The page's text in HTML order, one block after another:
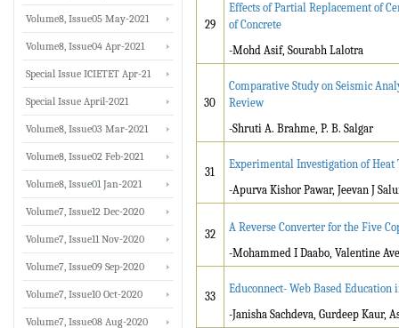
29
Effects of Partial Replacement of
of Concrete
-Mohd Asif, Sourabh Lalotra
30
Comparative Study on Seismic
Review
-Shruti A. Brahme, P. B. Salgar
31
Experimental Investigation of Heat
-Apurva Kishor Pawar, Jeevan J
32
A Reverse Converter for the Five
-Mohammed I Daabo, Valentine
33
Educonnect- Web Based Education
-Janisha Sachdeva, Gurdeep Kaur,
Volume8, Issue05 May-2021
Volume8, Issue04 Apr-2021
Special Issue ICIETET Apr-21
Special Issue April-2021
Volume8, Issue03 Mar-2021
Volume8, Issue02 Feb-2021
Volume8, Issue01 Jan-2021
Volume7, Issue12 Dec-2020
Volume7, Issue11 Nov-2020
Volume7, Issue09 Sep-2020
Volume7, Issue10 Oct-2020
Volume7, Issue08 Aug-2020